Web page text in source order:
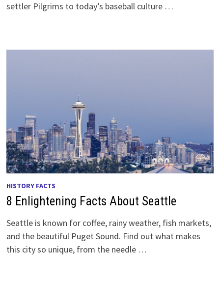
settler Pilgrims to today’s baseball culture …
HISTORY FACTS
8 Enlightening Facts About Seattle
Seattle is known for coffee, rainy weather, fish markets,
and the beautiful Puget Sound. Find out what makes
this city so unique, from the needle …